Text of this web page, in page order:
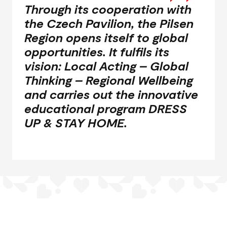
Through its cooperation with
the Czech Pavilion, the Pilsen
Region opens itself to global
opportunities. It fulfils its
vision: Local Acting – Global
Thinking – Regional Wellbeing
and carries out the innovative
educational program DRESS
UP & STAY HOME.